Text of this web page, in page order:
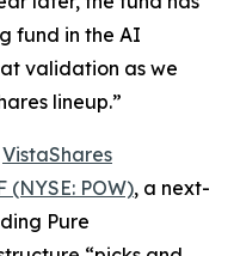
fund in the AI
validation as we
lineup.”
VistaShares
POW), a next-
Pure